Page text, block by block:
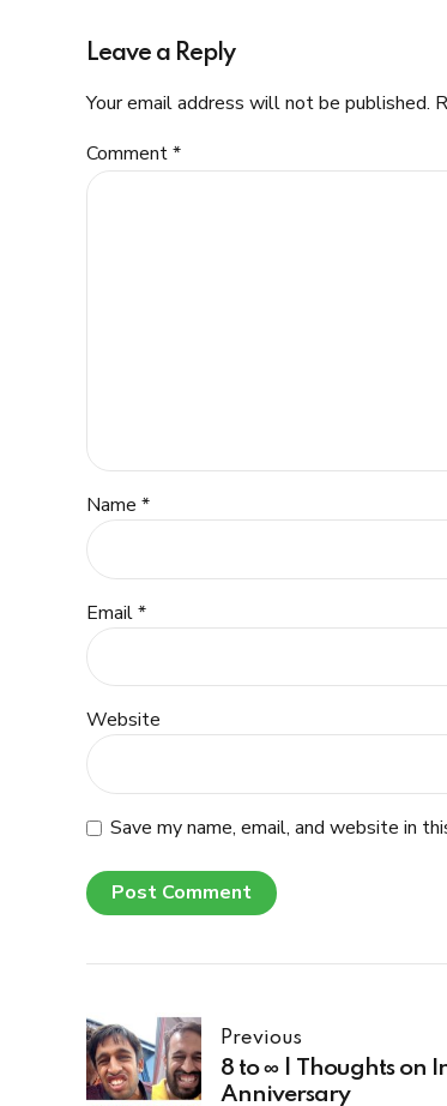
Leave a Reply
Your email address will not be published.
Comment*
Name *
Email *
Website
Save my name, email, and website in
Post Comment
Previous
8 to ∞ | Thoughts on
Anniversary